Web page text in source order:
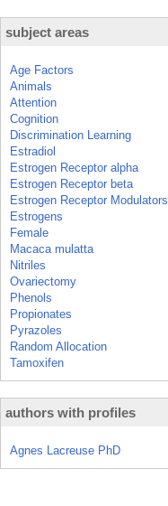
subject areas
Age Factors
Animals
Attention
Cognition
Discrimination Learning
Estradiol
Estrogen Receptor alpha
Estrogen Receptor beta
Estrogen Receptor Modulators
Estrogens
Female
Macaca mulatta
Nitriles
Ovariectomy
Phenols
Propionates
Pyrazoles
Random Allocation
Tamoxifen
authors with profiles
Agnes Lacreuse PhD